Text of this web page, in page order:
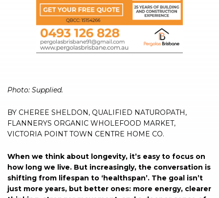
Photo: Supplied.
BY CHEREE SHELDON, QUALIFIED NATUROPATH,
FLANNERYS ORGANIC WHOLEFOOD MARKET,
VICTORIA POINT TOWN CENTRE HOME CO.
When we think about longevity, it’s easy to focus on
how long we live. But increasingly, the conversation is
shifting from lifespan to ‘healthspan’. The goal isn’t
just more years, but better ones: more energy, clearer